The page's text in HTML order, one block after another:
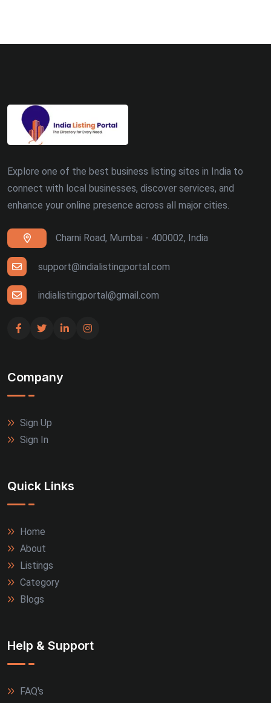
Explore one of the best business listing sites in India to
connect with local businesses, discover services, and
enhance your online presence across all major cities.
Charni Road, Mumbai - 400002, India
support@indialistingportal.com
indialistingportal@gmail.com
Company
Sign Up
Sign In
Quick Links
Home
About
Listings
Category
Blogs
Help & Support
FAQ's